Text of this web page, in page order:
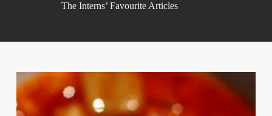
The Interns’ Favourite Articles